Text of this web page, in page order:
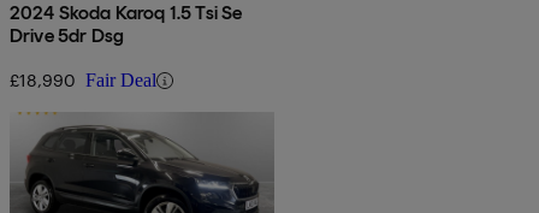
2024 Skoda Karoq 1.5 Tsi Se
Drive 5dr Dsg
£18,990 Fair Deal